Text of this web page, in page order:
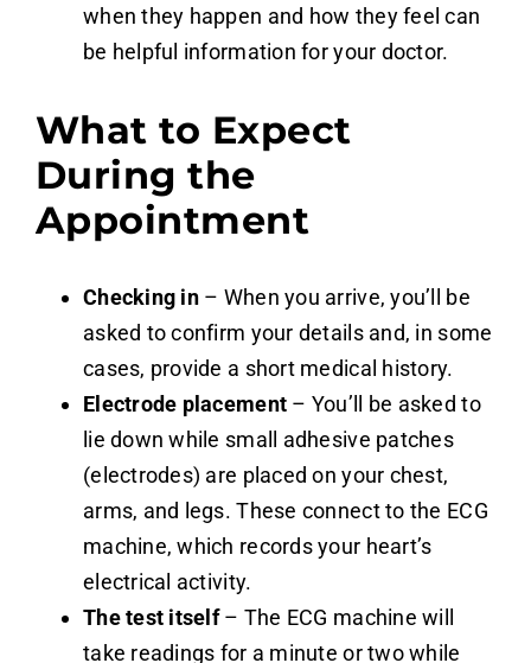
when they happen and how they feel can
be helpful information for your doctor.
What to Expect
During the
Appointment
Checking in– When you arrive, you’ll be
asked to confirm your details and, in some
cases, provide a short medical history.
Electrode placement – You’ll be asked to
lie down while small adhesive patches
(electrodes) are placed on your chest,
arms, and legs. These connect to the ECG
machine, which records your heart’s
electrical activity.
The test itself– The ECG machine will
take readings for a minute or two while